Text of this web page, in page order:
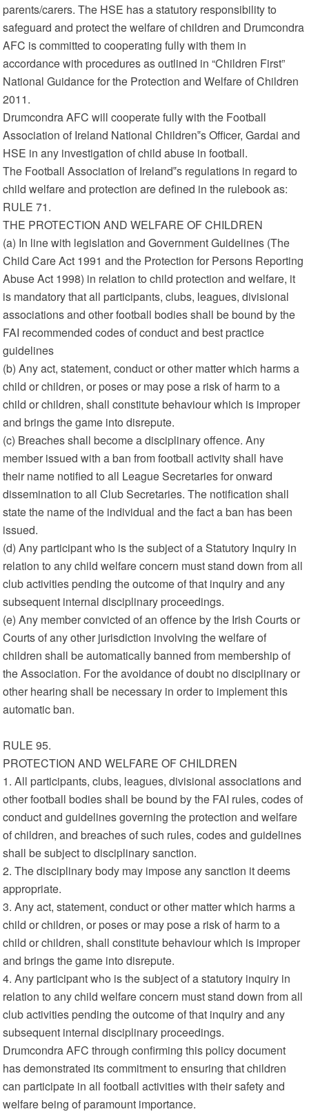
parents/carers. The HSE has a statutory responsibility to
safeguard and protect the welfare of children and Drumcondra
AFC is committed to cooperating fully with them in
accordance with procedures as outlined in “Children First”
National Guidance for the Protection and Welfare of Children
2011.
Drumcondra AFC will cooperate fully with the Football
Association of Ireland National Children‟s Officer, Gardai and
HSE in any investigation of child abuse in football.
The Football Association of Ireland‟s regulations in regard to
child welfare and protection are defined in the rulebook as:
RULE 71.
THE PROTECTION AND WELFARE OF CHILDREN
(a) In line with legislation and Government Guidelines (The
Child Care Act 1991 and the Protection for Persons Reporting
Abuse Act 1998) in relation to child protection and welfare, it
is mandatory that all participants, clubs, leagues, divisional
associations and other football bodies shall be bound by the
FAI recommended codes of conduct and best practice
guidelines
(b) Any act, statement, conduct or other matter which harms a
child or children, or poses or may pose a risk of harm to a
child or children, shall constitute behaviour which is improper
and brings the game into disrepute.
(c) Breaches shall become a disciplinary offence. Any
member issued with a ban from football activity shall have
their name notified to all League Secretaries for onward
dissemination to all Club Secretaries. The notification shall
state the name of the individual and the fact a ban has been
issued.
(d) Any participant who is the subject of a Statutory Inquiry in
relation to any child welfare concern must stand down from all
club activities pending the outcome of that inquiry and any
subsequent internal disciplinary proceedings.
(e) Any member convicted of an offence by the Irish Courts or
Courts of any other jurisdiction involving the welfare of
children shall be automatically banned from membership of
the Association. For the avoidance of doubt no disciplinary or
other hearing shall be necessary in order to implement this
automatic ban.
RULE 95.
PROTECTION AND WELFARE OF CHILDREN
1. All participants, clubs, leagues, divisional associations and
other football bodies shall be bound by the FAI rules, codes of
conduct and guidelines governing the protection and welfare
of children, and breaches of such rules, codes and guidelines
shall be subject to disciplinary sanction.
2. The disciplinary body may impose any sanction it deems
appropriate.
3. Any act, statement, conduct or other matter which harms a
child or children, or poses or may pose a risk of harm to a
child or children, shall constitute behaviour which is improper
and brings the game into disrepute.
4. Any participant who is the subject of a statutory inquiry in
relation to any child welfare concern must stand down from all
club activities pending the outcome of that inquiry and any
subsequent internal disciplinary proceedings.
Drumcondra AFC through confirming this policy document
has demonstrated its commitment to ensuring that children
can participate in all football activities with their safety and
welfare being of paramount importance.